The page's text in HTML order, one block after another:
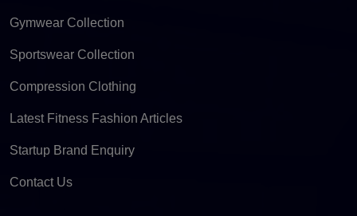
Gymwear Collection
Sportswear Collection
Compression Clothing
Latest Fitness Fashion Articles
Startup Brand Enquiry
Contact Us